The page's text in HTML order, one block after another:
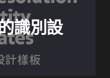
識別設